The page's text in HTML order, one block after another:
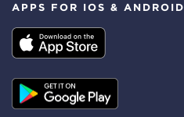
APPS FOR IOS & ANDROID